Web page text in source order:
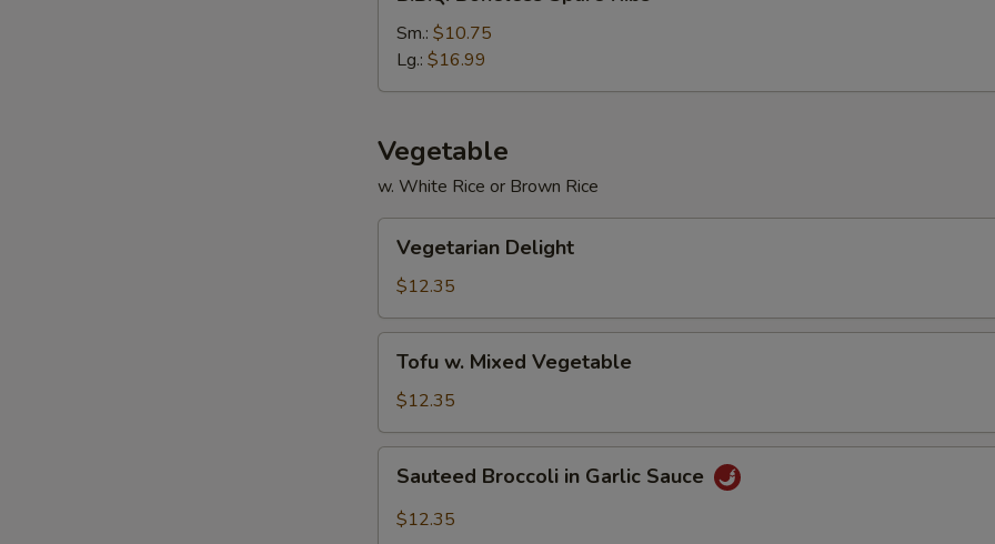
Spare
Ribs
Sm.: $10.75
Lg.: $16.99
Vegetable
w. White Rice or Brown Rice
Delight
Vegetarian Delight
$12.35
Mixed
Vegetable
Tofu w. Mixed Vegetable
$12.35
Broccoli
Sauteed Broccoli in Garlic Sauce
$12.35